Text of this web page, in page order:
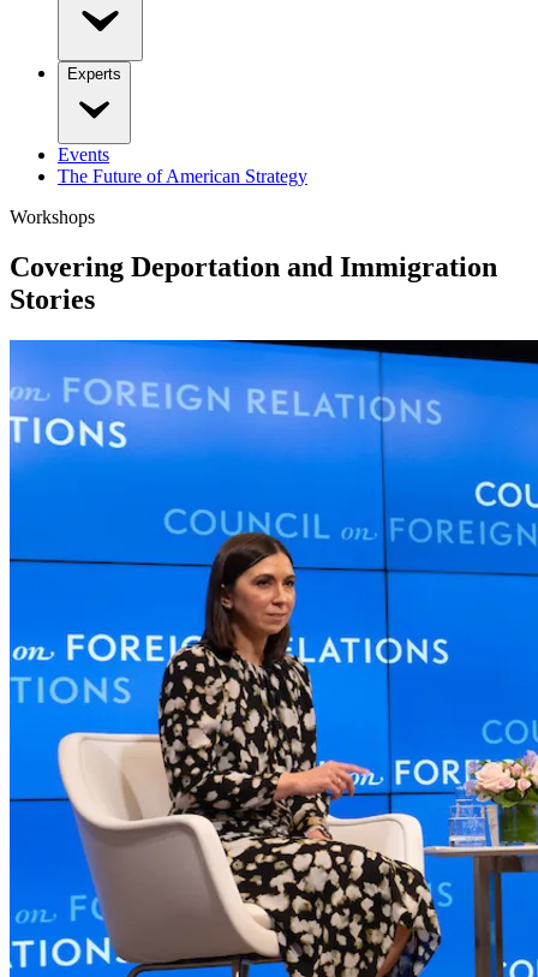
Experts
Events
The Future of American Strategy
Workshops
Covering Deportation and Immigration
Stories